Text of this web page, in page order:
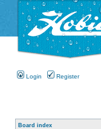
Login Register
Board index